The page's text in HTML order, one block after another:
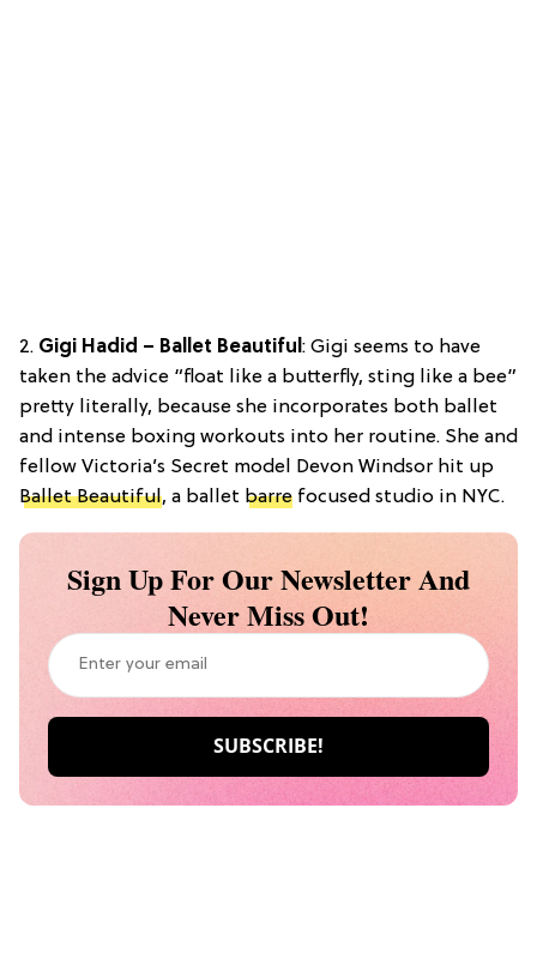
2. Gigi Hadid – Ballet Beautiful: Gigi seems to have
taken the advice “float like a butterfly, sting like a bee”
pretty literally, because she incorporates both ballet
and intense boxing workouts into her routine. She and
fellow Victoria’s Secret model Devon Windsor hit up
Ballet Beautiful, a ballet barre focused studio in NYC.
Sign Up For Our Newsletter And
Never Miss Out!